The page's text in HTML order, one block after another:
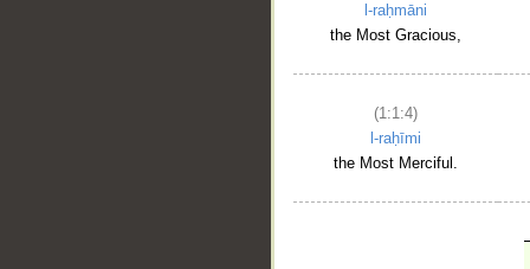
l-raḥmāni
the Most Gracious,
(1:1:4)
l-raḥīmi
the Most Merciful.